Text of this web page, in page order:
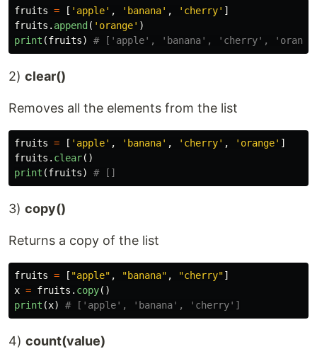
fruits = [ ' apple' , ' banana' , ' cherry' ]
fruits . append ( ' orange' )
print (fruits)
2) clear()
Removes all the elements from the list
fruits = [ ' apple' , ' banana' , ' cherry' , ' orange' ]
fruits . clear()
print (fruits)
3) copy()
Returns a copy of the list
fruits = [ "apple" , "banana" , "cherry"]
x = fruits . copy()
print (x)
4) count(value)